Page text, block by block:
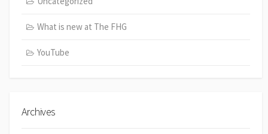
What is new at The FHG
YouTube
Archives